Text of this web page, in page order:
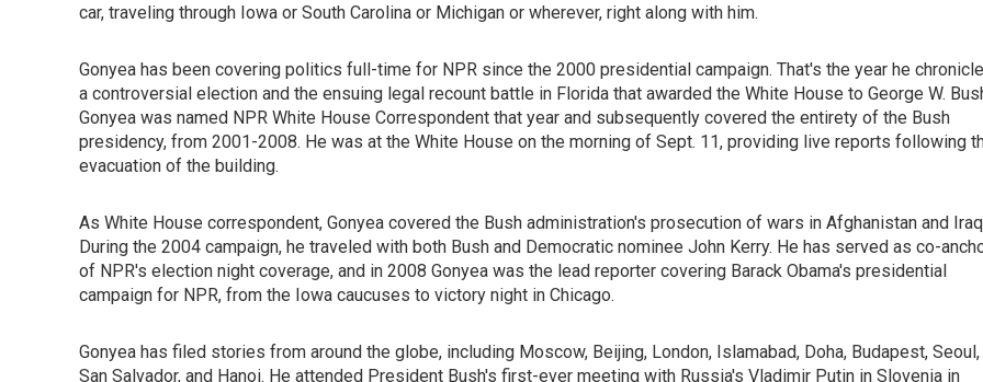
car, traveling through Iowa or South Carolina or Michigan or wherever, right along with him.
Gonyea has been covering politics full-time for NPR since the 2000 presidential campaign. That's the year he
a controversial election and the ensuing legal recount battle in Florida that awarded the White House to George W.
Gonyea was named NPR White House Correspondent that year and subsequently covered the entirety of the Bush
presidency, from 2001-2008. He was at the White House on the morning of Sept. 11, providing live reports following
evacuation of the building.
As White House correspondent, Gonyea covered the Bush administration's prosecution of wars in Afghanistan and
During the 2004 campaign, he traveled with both Bush and Democratic nominee John Kerry. He has served as co-
of NPR's election night coverage, and in 2008 Gonyea was the lead reporter covering Barack Obama's presidential
campaign for NPR, from the Iowa caucuses to victory night in Chicago.
Gonyea has filed stories from around the globe, including Moscow, Beijing, London, Islamabad, Doha, Budapest, Seoul,
San Salvador, and Hanoi. He attended President Bush's first-ever meeting with Russia's Vladimir Putin in Slovenia in